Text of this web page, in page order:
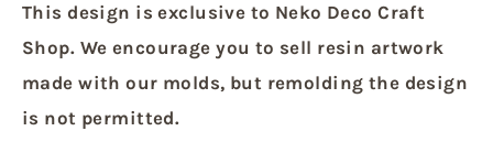
This design is exclusive to Neko Deco Craft
Shop. We encourage you to sell resin artwork
made with our molds, but remolding the design
is not permitted.